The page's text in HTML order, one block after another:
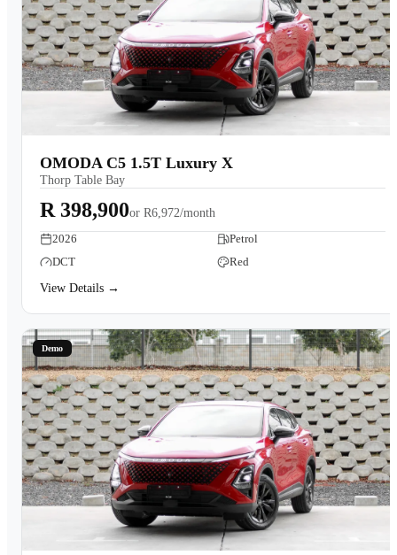
OMODA C5 1.5T Luxury X
Thorp Table Bay
R 398,900or R6,972/month
2026
Petrol
DCT
Red
View Details →
Demo